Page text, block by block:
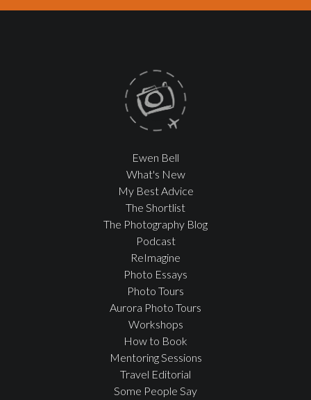
Ewen Bell
What's New
My Best Advice
The Shortlist
The Photography Blog
Podcast
ReImagine
Photo Essays
Photo Tours
Aurora Photo Tours
Workshops
How to Book
Mentoring Sessions
Travel Editorial
Some People Say